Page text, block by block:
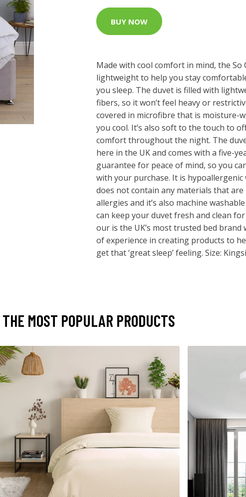
BUY NOW
Made with cool comfort in mind, the So
lightweight to help you stay
you sleep. The duvet is filled with
fibers, so it won’t feel heavy or
covered in microfibre that is moisture-
you cool. It’s also soft to the touch to
comfort throughout the night. The
here in the UK and comes with a five-
guarantee for peace of mind, so you
with your purchase. It is hypoallergenic
does not contain any materials that are
allergies and it’s also machine
can keep your duvet fresh and clean
our is the UK’s most trusted bed brand
of experience in creating products to
get that ‘great sleep’ feeling. Size:
THE MOST POPULAR PRODUCTS